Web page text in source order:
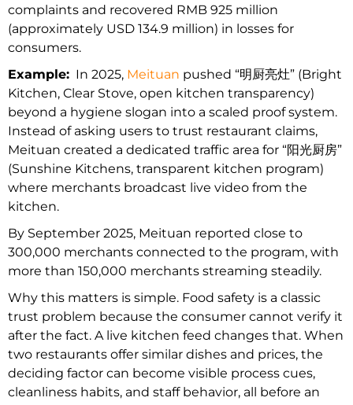
complaints and recovered RMB 925 million
(approximately USD 134.9 million) in losses for
consumers.
Example: In 2025, Meituan pushed “明厨亮灶” (Bright
Kitchen, Clear Stove, open kitchen transparency)
beyond a hygiene slogan into a scaled proof system.
Instead of asking users to trust restaurant claims,
Meituan created a dedicated traffic area for “阳光厨房”
(Sunshine Kitchens, transparent kitchen program)
where merchants broadcast live video from the
kitchen.
By September 2025, Meituan reported close to
300,000 merchants connected to the program, with
more than 150,000 merchants streaming steadily.
Why this matters is simple. Food safety is a classic
trust problem because the consumer cannot verify it
after the fact. A live kitchen feed changes that. When
two restaurants offer similar dishes and prices, the
deciding factor can become visible process cues,
cleanliness habits, and staff behavior, all before an